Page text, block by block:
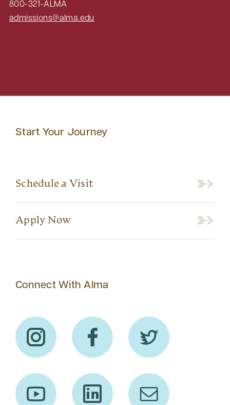
800-321-ALMA
admissions@alma.edu
Start Your Journey
Schedule a Visit
Apply Now
Connect With Alma